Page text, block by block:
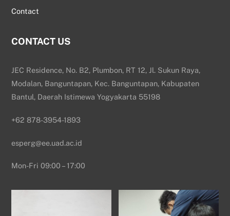
Contact
CONTACT US
JEC Residence, No. B2, Plumbon, RT 12, Jl. Sukun Raya,
Modalan, Banguntapan, Kec. Banguntapan, Kabupaten
Bantul, Daerah Istimewa Yogyakarta 55198
+62 878-3954-1893
esperg@ee.uad.ac.id
Mon-Fri 09:00 – 17:00